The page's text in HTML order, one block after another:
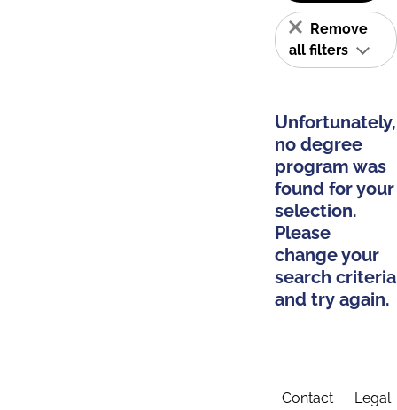
Remove
all filters
Unfortunately,
no degree
program was
found for your
selection.
Please
change your
search criteria
and try again.
Contact Legal